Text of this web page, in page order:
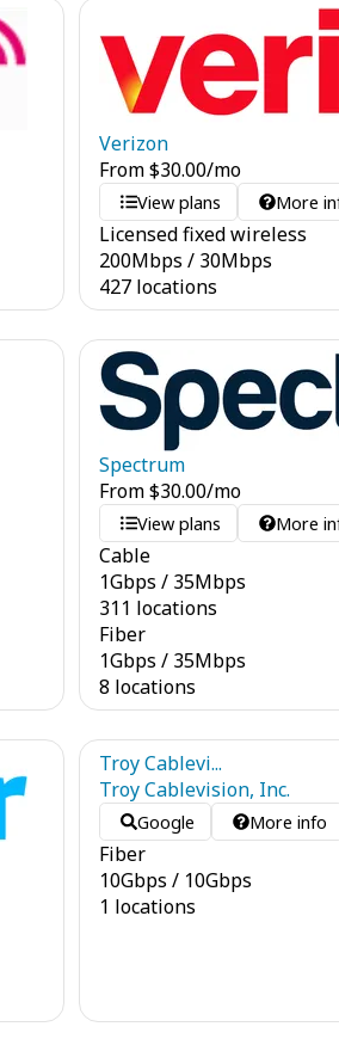
Verizon
From$30.00/mo
View plans More
Licensed fixed wireless
200Mbps / 30Mbps
427 locations
Spectrum
From$30.00/mo
View plans More
Cable
1Gbps / 35Mbps
311 locations
Fiber
1Gbps / 35Mbps
8 locations
Troy Cablevi...
Troy Cablevision, Inc.
Google More info
Fiber
10Gbps / 10Gbps
1 locations